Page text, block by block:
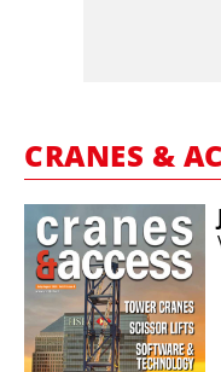
CRANES &